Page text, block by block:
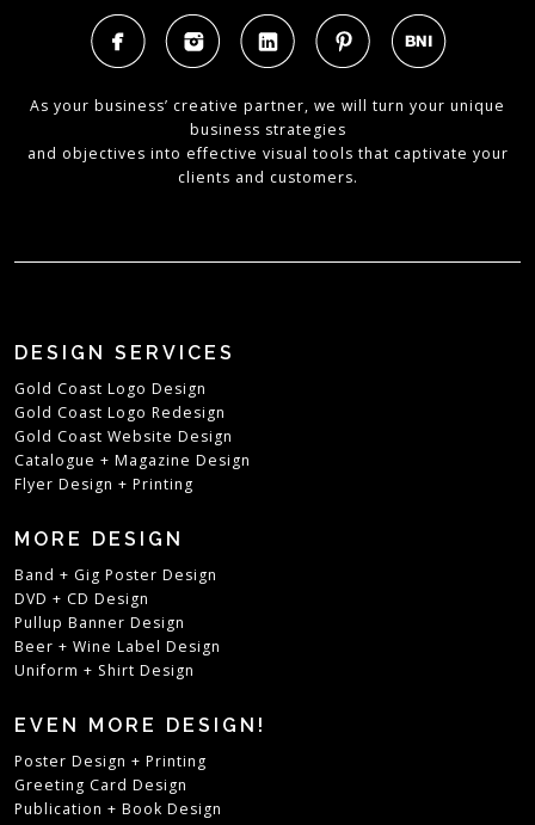
As your business’ creative partner, we will turn your unique
business strategies
and objectives into effective visual tools that captivate your
clients and customers.
DESIGN SERVICES
Gold Coast Logo Design
Gold Coast Logo Redesign
Gold Coast Website Design
Catalogue + Magazine Design
Flyer Design + Printing
MORE DESIGN
Band + Gig Poster Design
DVD + CD Design
Pullup Banner Design
Beer + Wine Label Design
Uniform + Shirt Design
EVEN MORE DESIGN!
Poster Design + Printing
Greeting Card Design
Publication + Book Design